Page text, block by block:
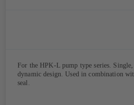
For the HPK-L pump type series.
dynamic design. Used in combination
seal.